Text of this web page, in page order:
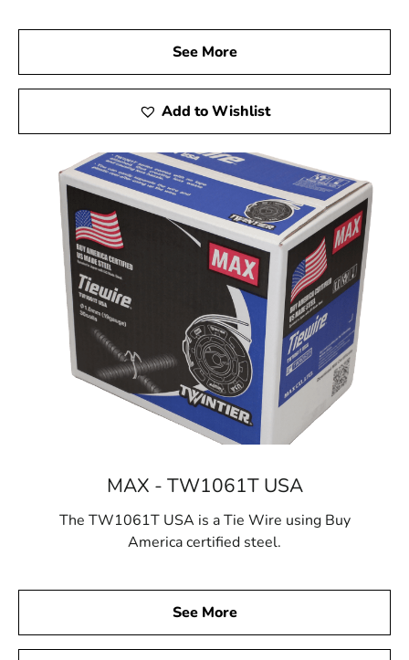
See More
Add to Wishlist
MAX - TW1061T USA
The TW1061T USA is a Tie Wire using Buy
America certified steel.
See More